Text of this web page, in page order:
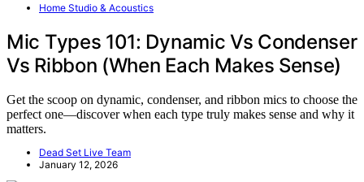
Home Studio & Acoustics
Mic Types 101: Dynamic Vs Condenser
Vs Ribbon (When Each Makes Sense)
Get the scoop on dynamic, condenser, and ribbon mics to choose the
perfect one—discover when each type truly makes sense and why it
matters.
Dead Set Live Team
January 12, 2026